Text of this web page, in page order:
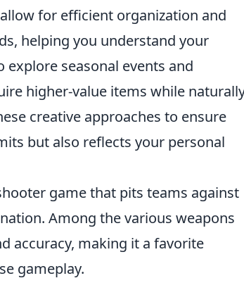
for efficient organization and
helping you understand your
explore seasonal events and
higher-value items while
creative approaches to ensure
but also reflects your personal
game that pits teams against
Among the various weapons
accuracy, making it a favorite
gameplay.